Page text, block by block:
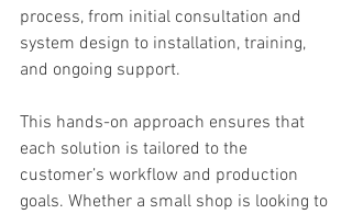
process, from initial consultation and
system design to installation, training,
and ongoing support.
This hands-on approach ensures that
each solution is tailored to the
customer’s workflow and production
goals. Whether a small shop is looking to